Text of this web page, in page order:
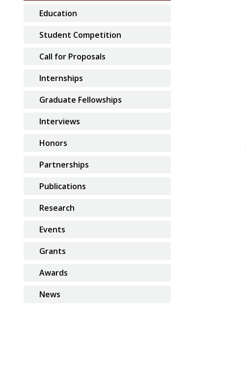
Education
Student Competition
Call for Proposals
Internships
Graduate Fellowships
Interviews
Honors
Partnerships
Publications
Research
Events
Grants
Awards
News